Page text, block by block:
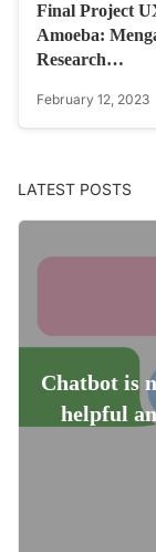
Final Project
Amoeba:
Research…
February 12, 2023
LATEST POSTS
Chatbot is
helpful